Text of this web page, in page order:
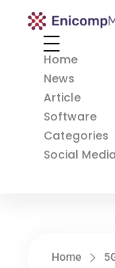
Enicomp Media
Home
News
Article
Software
Categories
Social Media
Home